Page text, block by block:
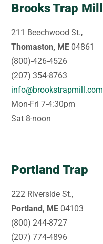
Brooks Trap Mill
211 Beechwood St.,
Thomaston, ME 04861
(800)-426-4526
(207) 354-8763
info@brookstrapmill.com
Mon-Fri 7-4:30pm
Sat 8-noon
Portland Trap
222 Riverside St.,
Portland, ME 04103
(800) 244-8727
(207) 774-4896